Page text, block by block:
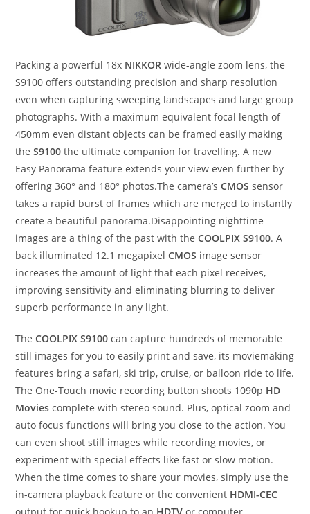
Packing a powerful 18x NIKKOR wide-angle zoom lens, the
S9100 offers outstanding precision and sharp resolution
even when capturing sweeping landscapes and large group
photographs. With a maximum equivalent focal length of
450mm even distant objects can be framed easily making
the S9100 the ultimate companion for travelling. A new
Easy Panorama feature extends your view even further by
offering 360° and 180° photos.The camera’sCMOS sensor
takes a rapid burst of frames which are merged to instantly
create a beautiful panorama.Disappointing nighttime
images are a thing of the past with theCOOLPIX S9100. A
back illuminated 12.1 megapixel CMOS image sensor
increases the amount of light that each pixel receives,
improving sensitivity and eliminating blurring to deliver
superb performance in any light.
The COOLPIX S9100 can capture hundreds of memorable
still images for you to easily print and save, its moviemaking
features bring a safari, ski trip, cruise, or balloon ride to life.
The One-Touch movie recording button shoots 1090p HD
Movies complete with stereo sound. Plus, optical zoom and
auto focus functions will bring you close to the action. You
can even shoot still images while recording movies, or
experiment with special effects like fast or slow motion.
When the time comes to share your movies, simply use the
in-camera playback feature or the convenient HDMI-CEC